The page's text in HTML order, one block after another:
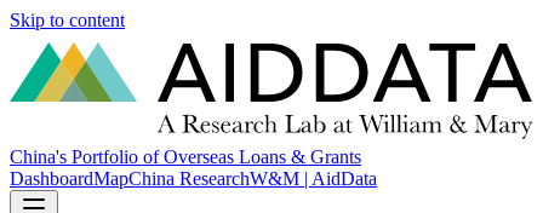
Skip to content
China's Portfolio of Overseas Loans & Grants
DashboardMapChina ResearchW&M | AidData